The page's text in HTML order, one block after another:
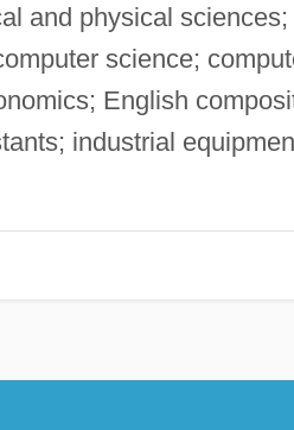
and physical
science;
English
industrial